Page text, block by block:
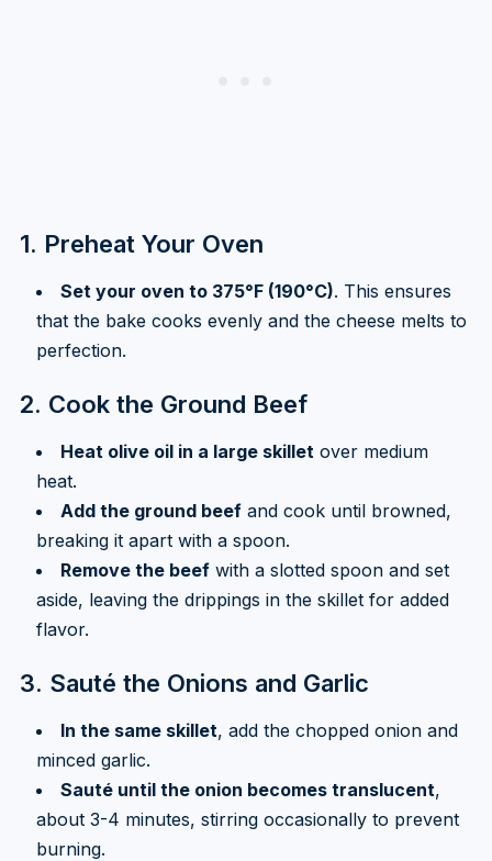
1. Preheat Your Oven
Set your oven to 375°F (190°C). This ensures
that the bake cooks evenly and the cheese melts to
perfection.
2. Cook the Ground Beef
Heat olive oil in a large skillet over medium
heat.
Add the ground beefand cook until browned,
breaking it apart with a spoon.
Remove the beefwith a slotted spoon and set
aside, leaving the drippings in the skillet for added
flavor.
3. Sauté the Onions and Garlic
In the same skillet, add the chopped onion and
minced garlic.
Sauté until the onion becomes translucent,
about 3-4 minutes, stirring occasionally to prevent
burning.